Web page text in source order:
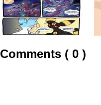
Comments ( 0 )